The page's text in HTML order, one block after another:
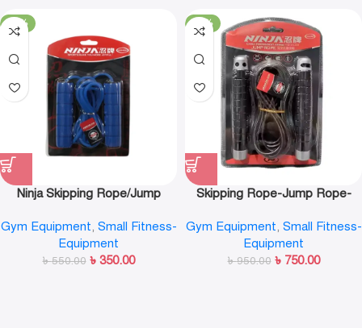
-36%
Ninja Skipping Rope/Jump
Gym Equipment, Small Fitness-
Equipment
৳550.00 ৳ 350.00
-21%
Skipping Rope-Jump Rope-
Gym Equipment, Small Fitness-
Equipment
৳950.00 ৳ 750.00